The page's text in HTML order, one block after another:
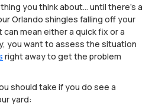
you think about… until there’s a
Orlando shingles falling off your
mean either a quick fix or a
you want to assess the situation
right away to get the problem
should take if you do see a
yard: